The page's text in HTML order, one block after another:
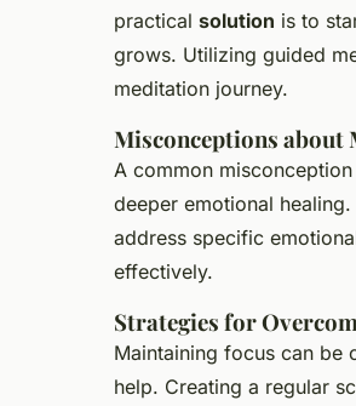
practical solution is to
grows. Utilizing guided
meditation journey.
Misconceptions about
A common
deeper emotional
address specific
effectively.
Strategies for
Maintaining focus can be
help. Creating a regular